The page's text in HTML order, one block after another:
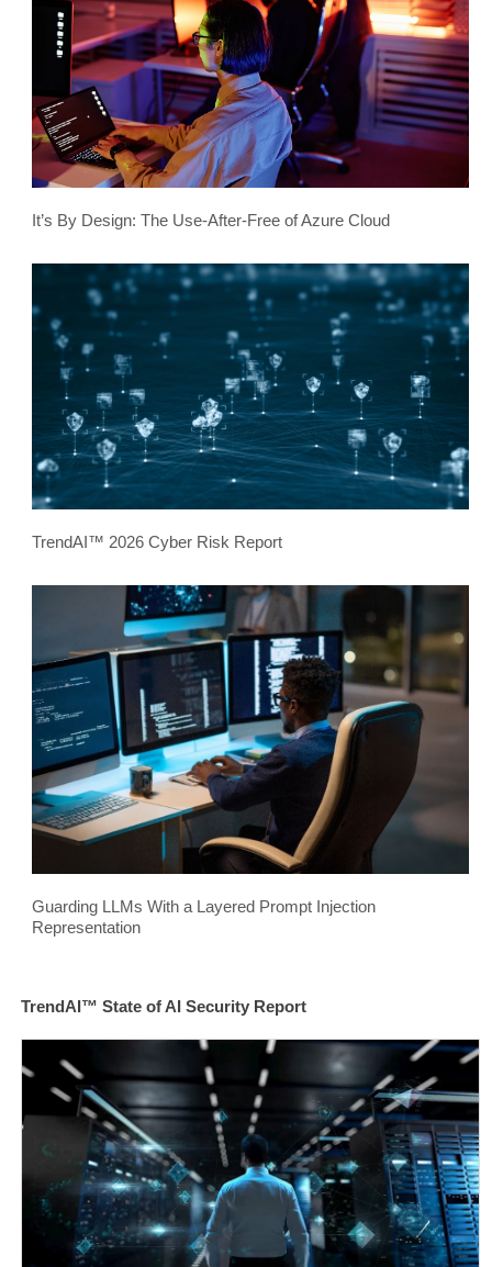
It’s By Design: The Use-After-Free of Azure Cloud
TrendAI™ 2026 Cyber Risk Report
Guarding LLMs With a Layered Prompt Injection
Representation
TrendAI™ State of AI Security Report